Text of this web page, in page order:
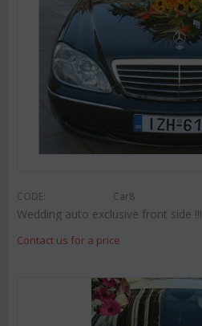
CODE: Car8
Wedding auto exclusive front side !!!
Contact us for a price